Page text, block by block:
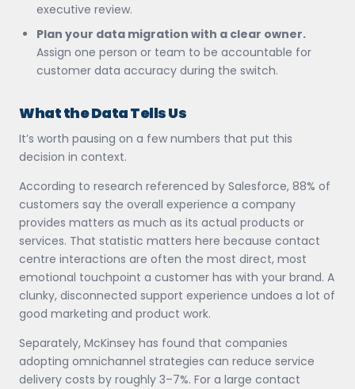
executive review.
Plan your data migration with a clear owner.
Assign one person or team to be accountable for
customer data accuracy during the switch.
What the Data Tells Us
It’s worth pausing on a few numbers that put this
decision in context.
According to research referenced by Salesforce, 88% of
customers say the overall experience a company
provides matters as much as its actual products or
services. That statistic matters here because contact
centre interactions are often the most direct, most
emotional touchpoint a customer has with your brand. A
clunky, disconnected support experience undoes a lot of
good marketing and product work.
Separately, McKinsey has found that companies
adopting omnichannel strategies can reduce service
delivery costs by roughly 3–7%. For a large contact